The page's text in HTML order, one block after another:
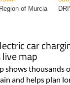
Region of Murcia
car
map
shows thousands
and helps plan